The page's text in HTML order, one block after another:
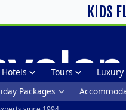
KIDS
Hotels Tours
Packages